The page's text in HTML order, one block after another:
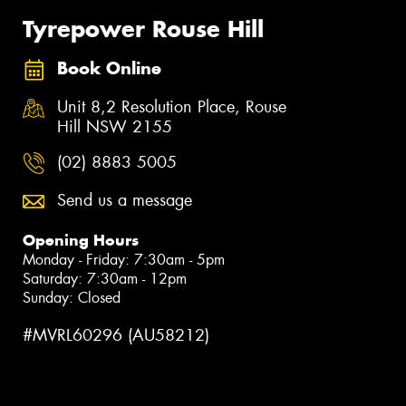
Tyrepower Rouse Hill
Book Online
Unit 8,2 Resolution Place, Rouse
Hill NSW 2155
(02) 8883 5005
Send us a message
Opening Hours
Monday - Friday: 7:30am - 5pm
Saturday: 7:30am - 12pm
Sunday: Closed
#MVRL60296 (AU58212)